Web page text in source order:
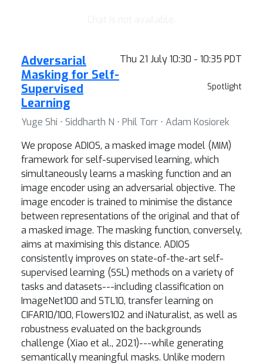
Thu 21 July 10:30 - 10:35 PDT
Spotlight
Adversarial
Masking for Self-
Supervised
Learning
Yuge Shi ⋅ Siddharth N ⋅ Phil Torr ⋅ Adam Kosiorek
We propose ADIOS, a masked image model (MIM)
framework for self-supervised learning, which
simultaneously learns a masking function and an
image encoder using an adversarial objective. The
image encoder is trained to minimise the distance
between representations of the original and that of
a masked image. The masking function, conversely,
aims at maximising this distance. ADIOS
consistently improves on state-of-the-art self-
supervised learning (SSL) methods on a variety of
tasks and datasets---including classification on
ImageNet100 and STL10, transfer learning on
CIFAR10/100, Flowers102 and iNaturalist, as well as
robustness evaluated on the backgrounds
challenge (Xiao et al., 2021)---while generating
semantically meaningful masks. Unlike modern